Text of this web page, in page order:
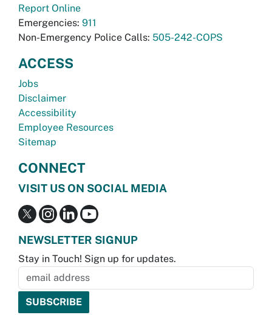
Report Online
Emergencies: 911
Non-Emergency Police Calls: 505-242-COPS
ACCESS
Jobs
Disclaimer
Accessibility
Employee Resources
Sitemap
CONNECT
VISIT US ON SOCIAL MEDIA
NEWSLETTER SIGNUP
Stay in Touch! Sign up for updates.